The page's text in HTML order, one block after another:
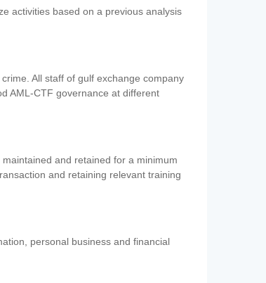
activities based on a previous analysis
All staff of gulf exchange company
AML-CTF governance at different
and retained for a minimum
and retaining relevant training
personal business and financial